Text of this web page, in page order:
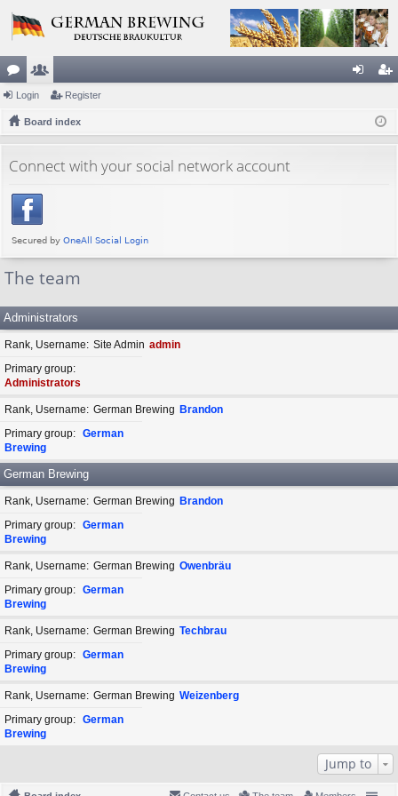
or
u
s
e
m
rs
ist
Login Register
Board index
Connect with your social network account
The team
Administrators
Rank, Username Site Admin admin
Primary group
Administrators
Rank, Username German Brewing Brandon
Primary group
German
Brewing
German Brewing
Rank, Username German Brewing Brandon
Primary group
German
Brewing
Rank, Username German Brewing Owenbräu
Primary group
German
Brewing
Rank, Username German Brewing Techbrau
Primary group
German
Brewing
Rank, Username German Brewing Weizenberg
Primary group
German
Brewing
Jump to